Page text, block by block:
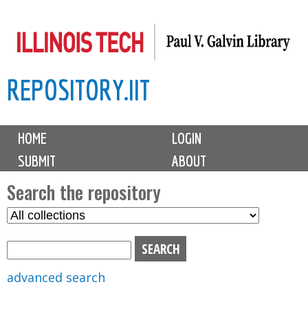
to
content
REPOSITORY.IIT
M
i
n
m
e
n
u
HOME
LOGIN
SUBMIT
ABOUT
Search the repository
S
advanced search